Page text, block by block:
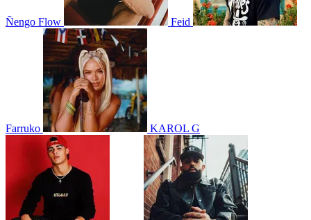
Ñengo Flow Feid
Farruko KAROL G